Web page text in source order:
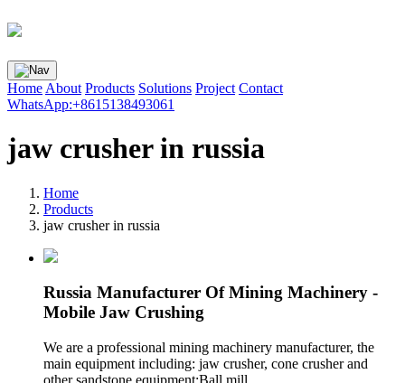
Home About Products Solutions Project Contact
WhatsApp:+8615138493061
jaw crusher in russia
Home
Products
jaw crusher in russia
Russia Manufacturer Of Mining Machinery -
Mobile Jaw Crushing
We are a professional mining machinery manufacturer, the
main equipment including: jaw crusher, cone crusher and